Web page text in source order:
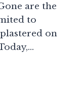
are the
to
on